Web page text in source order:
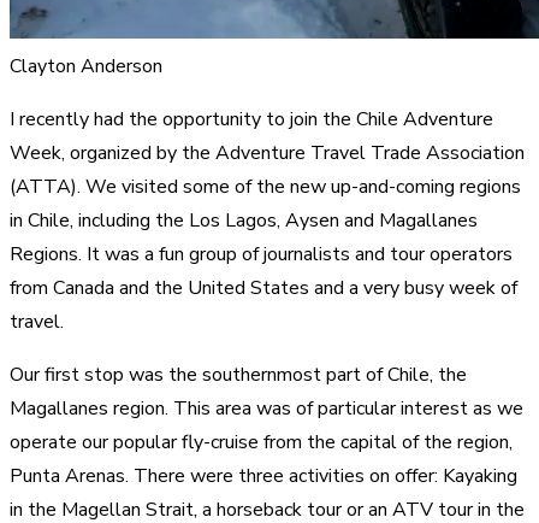
Clayton Anderson
I recently had the opportunity to join the Chile Adventure
Week, organized by the Adventure Travel Trade Association
(ATTA). We visited some of the new up-and-coming regions
in Chile, including the Los Lagos, Aysen and Magallanes
Regions. It was a fun group of journalists and tour operators
from Canada and the United States and a very busy week of
travel.
Our first stop was the southernmost part of Chile, the
Magallanes region. This area was of particular interest as we
operate our popular fly-cruise from the capital of the region,
Punta Arenas. There were three activities on offer: Kayaking
in the Magellan Strait, a horseback tour or an ATV tour in the